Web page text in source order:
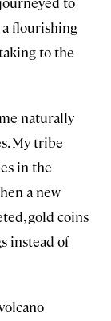
flourishing
to the
naturally
My tribe
in the
a new
gold coins
instead of